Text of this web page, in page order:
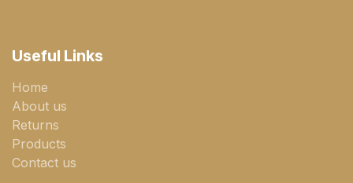
Useful Links
Home
About us
Returns
Products
Contact us